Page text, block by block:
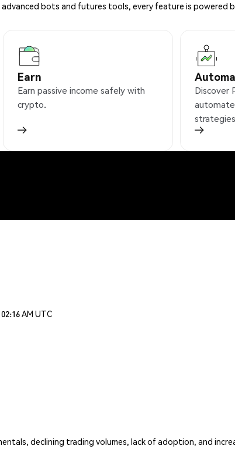
bots and futures tools, every feature is powered
Earn
Earn passive income safely with
crypto.
Discover
AM UTC
declining trading volumes, lack of adoption, and